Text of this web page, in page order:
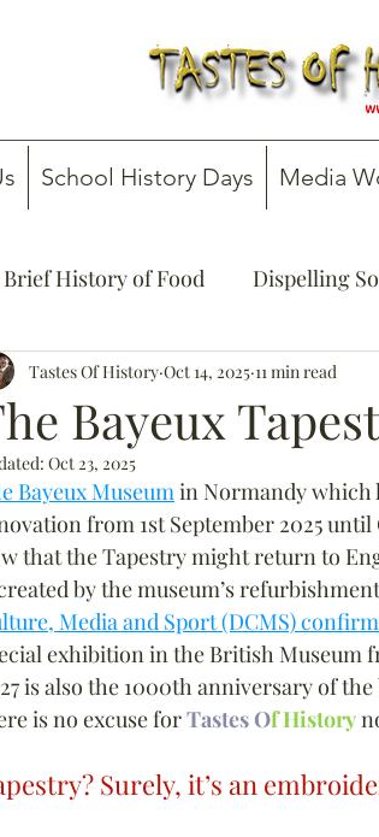
School History Days Media
Brief History of Food Dispelling
Media Consultancy
Bayeux
Tastes Of History Oct 14, 2025 11 min read
Oct 23, 2025
Bayeux Museum in Normandy which
from 1st September 2025
that the Tapestry might return to
by the museum’s
Media and Sport (DCMS)
exhibition in the British Museum
is also the 1000th anniversary of
is no excuse for Tastes Of History
Surely, it’s an